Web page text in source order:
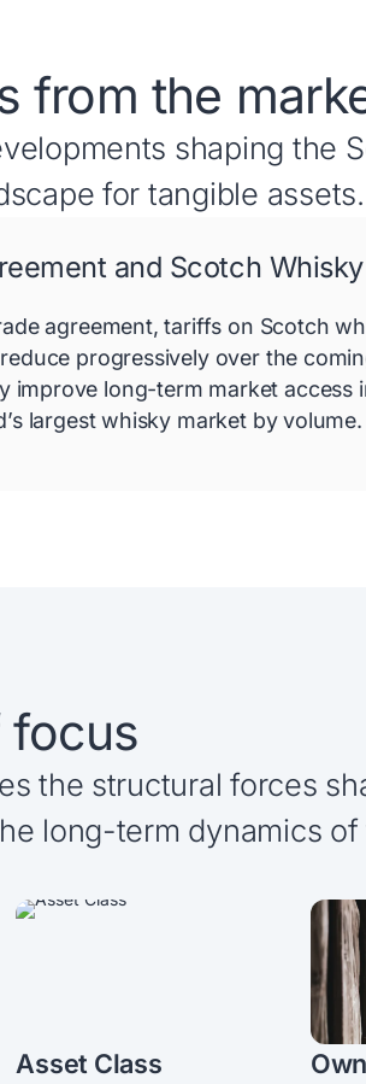
from the
shaping the
for tangible assets.
and Scotch Whisky
agreement, tariffs on Scotch
progressively over the
improve long-term market access
largest whisky market by volume.
focus
the structural forces
long-term dynamics
Asset Class